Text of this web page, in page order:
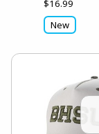
$16.99
New